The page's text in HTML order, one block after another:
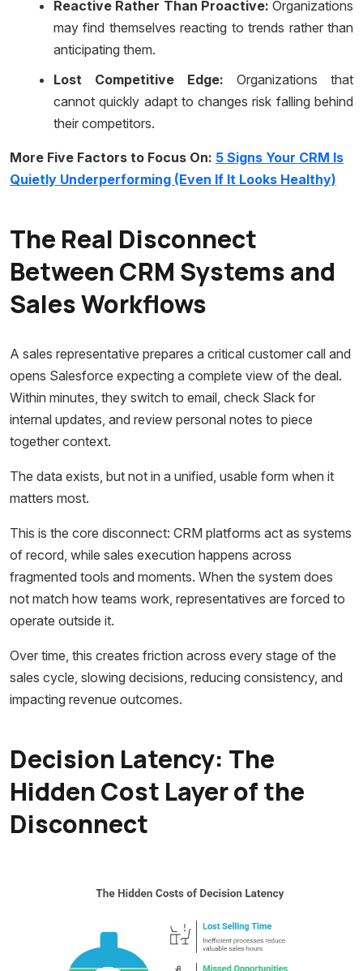
Reactive Rather Than Proactive: Organizations
may find themselves reacting to trends rather than
anticipating them.
Lost Competitive Edge: Organizations that
cannot quickly adapt to changes risk falling behind
their competitors.
More Five Factors to Focus On: 5 Signs Your CRM Is
Quietly Underperforming (Even If It Looks Healthy)
The Real Disconnect
Between CRM Systems and
Sales Workflows
A sales representative prepares a critical customer call and
opens Salesforce expecting a complete view of the deal.
Within minutes, they switch to email, check Slack for
internal updates, and review personal notes to piece
together context.
The data exists, but not in a unified, usable form when it
matters most.
This is the core disconnect: CRM platforms act as systems
of record, while sales execution happens across
fragmented tools and moments. When the system does
not match how teams work, representatives are forced to
operate outside it.
Over time, this creates friction across every stage of the
sales cycle, slowing decisions, reducing consistency, and
impacting revenue outcomes.
Decision Latency: The
Hidden Cost Layer of the
Disconnect